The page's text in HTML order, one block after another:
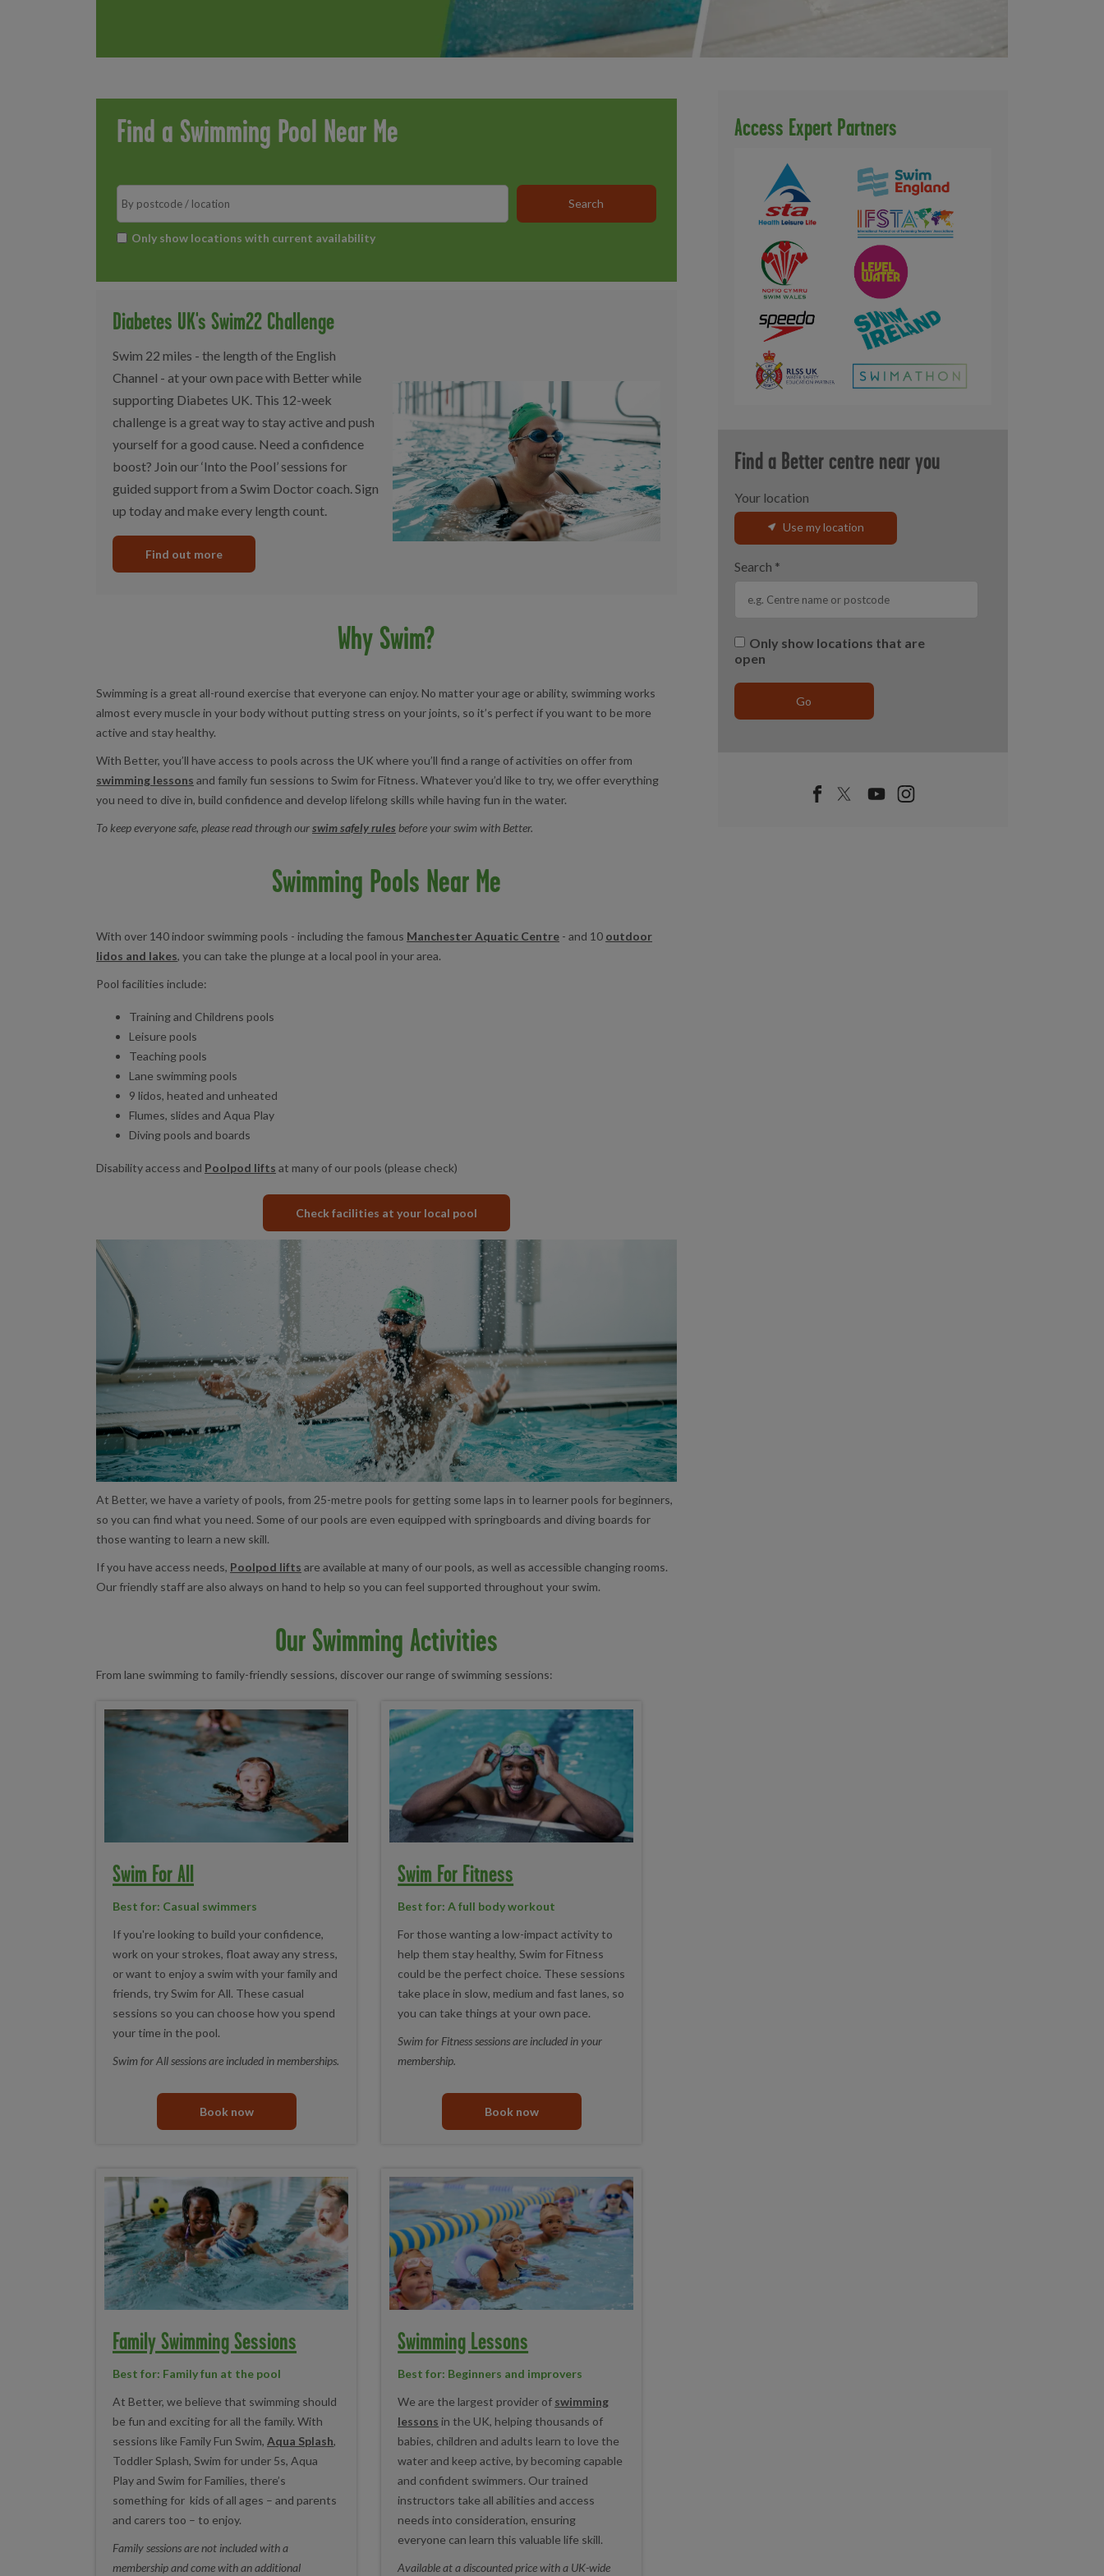
Find a Swimming Pool Near Me
Search
Only show locations with current availability
Diabetes UK's Swim22 Challenge
Swim 22 miles - the length of the English
Channel - at your own pace with Better while
supporting Diabetes UK. This 12-week
challenge is a great way to stay active and push
yourself for a good cause. Need a confidence
boost? Join our ‘Into the Pool’ sessions for
guided support from a Swim Doctor coach. Sign
up today and make every length count.
Find out more
Why Swim?
Swimming is a great all-round exercise that everyone can enjoy. No matter your age or ability, swimming works
almost every muscle in your body without putting stress on your joints, so it’s perfect if you want to be more
active and stay healthy.
With Better, you’ll have access to pools across the UK where you’ll find a range of activities on offer from
swimming lessons and family fun sessions to Swim for Fitness. Whatever you’d like to try, we offer everything
you need to dive in, build confidence and develop lifelong skills while having fun in the water.
To keep everyone safe, please read through ourswim safely rules before your swim with Better.
Swimming Pools Near Me
With over 140 indoor swimming pools - including the famous Manchester Aquatic Centre - and 10 outdoor
lidos and lakes, you can take the plunge at a local pool in your area.
Pool facilities include:
Training and Childrens pools
Leisure pools
Teaching pools
Lane swimming pools
9 lidos, heated and unheated
Flumes, slides and Aqua Play
Diving pools and boards
Disability access and Poolpod lifts at many of our pools (please check)
Check facilities at your local pool
At Better, we have a variety of pools, from 25-metre pools for getting some laps in to learner pools for beginners,
so you can find what you need. Some of our pools are even equipped with springboards and diving boards for
those wanting to learn a new skill.
If you have access needs, Poolpod lifts are available at many of our pools, as well as accessible changing rooms.
Our friendly staff are also always on hand to help so you can feel supported throughout your swim.
Our Swimming Activities
From lane swimming to family-friendly sessions, discover our range of swimming sessions:
Swim For All
Best for: Casual swimmers
If you're looking to build your confidence,
work on your strokes, float away any stress,
or want to enjoy a swim with your family and
friends, try Swim for All. These casual
sessions so you can choose how you spend
your time in the pool.
Swim for All sessions are included in memberships.
Book now
Swim For Fitness
Best for: A full body workout
For those wanting a low-impact activity to
help them stay healthy, Swim for Fitness
could be the perfect choice. These sessions
take place in slow, medium and fast lanes, so
you can take things at your own pace.
Swim for Fitness sessions are included in your
membership.
Book now
Family Swimming Sessions
Best for: Family fun at the pool
At Better, we believe that swimming should
be fun and exciting for all the family. With
sessions like Family Fun Swim, Aqua Splash,
Toddler Splash, Swim for under 5s, Aqua
Play and Swim for Families, there’s
something for kids of all ages – and parents
and carers too – to enjoy.
Family sessions are not included with a
membership and come with an additional
Swimming Lessons
Best for: Beginners and improvers
We are the largest provider of swimming
lessons in the UK, helping thousands of
babies, children and adults learn to love the
water and keep active, by becoming capable
and confident swimmers. Our trained
instructors take all abilities and access
needs into consideration, ensuring
everyone can learn this valuable life skill.
Available at a discounted price with a UK-wide
Access Expert Partners
Find a Better centre near you
Your location
Use my location
Search *
Only show locations that are
open
Go